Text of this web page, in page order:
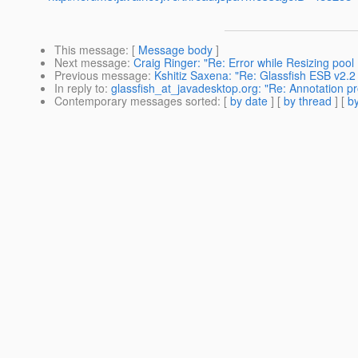
This message: [ Message body ]
Next message: Craig Ringer: "Re: Error while Resizing
Previous message: Kshitiz Saxena: "Re: Glassfish ESB
In reply to: glassfish_at_javadesktop.org: "Re: Annotation
Contemporary messages sorted: [ by date ] [ by thread ] [